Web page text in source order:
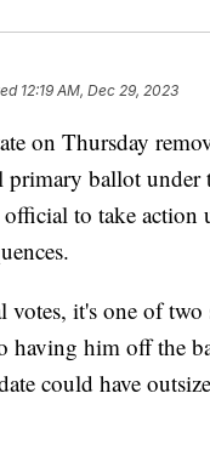
12:19 AM, Dec 29, 2023
on Thursday
primary ballot
to take action
it's one of
having him off the
could have